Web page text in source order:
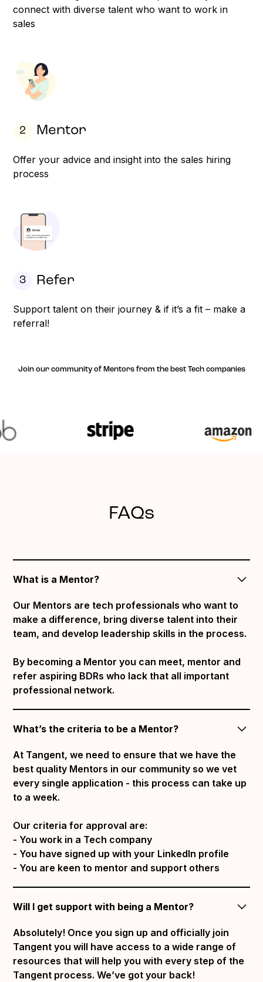
connect with diverse talent who want to work in
sales
2 Mentor
Offer your advice and insight into the sales hiring
process
3 Refer
Support talent on their journey & if it’s a fit – make a
referral!
Join our community of Mentors from the best Tech companies
FAQs
What is a Mentor?
Our Mentors are tech professionals who want to
make a difference, bring diverse talent into their
team, and develop leadership skills in the process.
By becoming a Mentor you can meet, mentor and
refer aspiring BDRs who lack that all important
professional network.
What’s the criteria to be a Mentor?
At Tangent, we need to ensure that we have the
best quality Mentors in our community so we vet
every single application - this process can take up
to a week.
Our criteria for approval are:
- You work in a Tech company
- You have signed up with your LinkedIn profile
- You are keen to mentor and support others
Will I get support with being a Mentor?
Absolutely! Once you sign up and officially join
Tangent you will have access to a wide range of
resources that will help you with every step of the
Tangent process. We’ve got your back!